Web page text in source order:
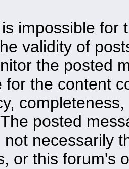
impossible for
validity of
the posted
for the content
posted
not necessarily
or this forum's